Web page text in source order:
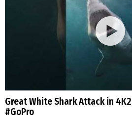
Great White Shark Attack in
#GoPro